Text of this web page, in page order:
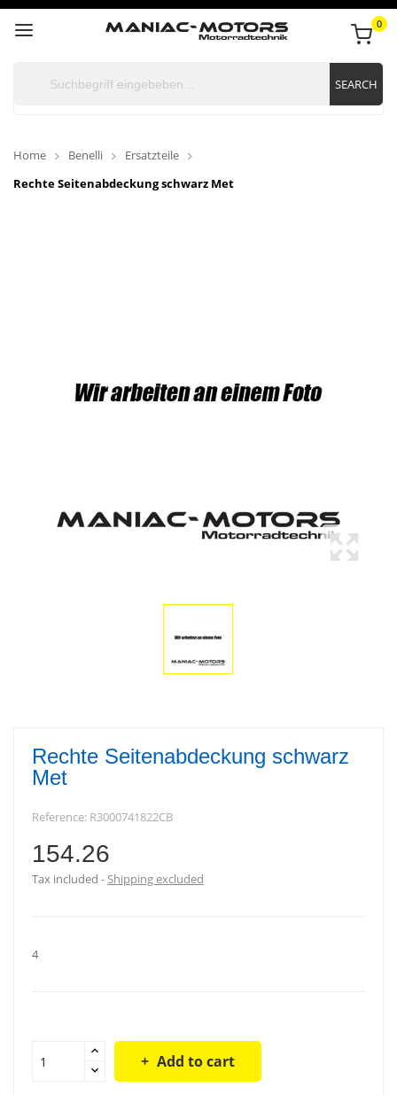
0
SEARCH
Home Benelli
Ersatzteile
Rechte Seitenabdeckung schwarz Met
Rechte Seitenabdeckung schwarz
Met
Reference: R3000741822CB
154.26
Tax included Shipping excluded
4
Add to cart